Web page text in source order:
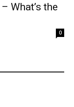
What’s the
0